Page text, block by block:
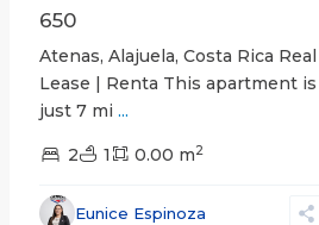
650
Atenas, Alajuela, Costa Rica
Lease | Renta This apartment
just 7 mi ...
2 1 0.00 m2
Eunice Espinoza
Alajuela